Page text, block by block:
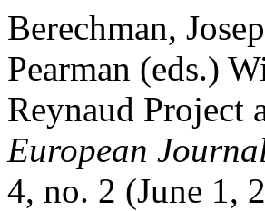
Berechman,
Pearman (eds.)
Reynaud Project
European
4, no. 2 (June 1,